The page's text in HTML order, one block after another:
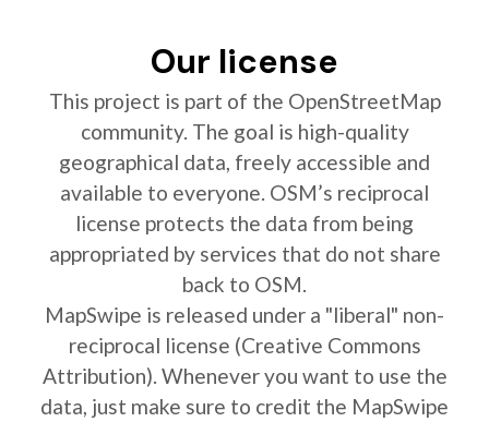
Our license
This project is part of the OpenStreetMap
community. The goal is high-quality
geographical data, freely accessible and
available to everyone. OSM’s reciprocal
license protects the data from being
appropriated by services that do not share
back to OSM.
MapSwipe is released under a "liberal" non-
reciprocal license (Creative Commons
Attribution). Whenever you want to use the
data, just make sure to credit the MapSwipe